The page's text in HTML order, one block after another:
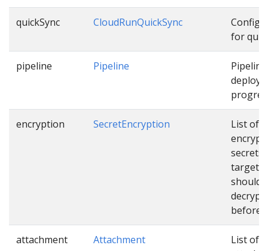
quickSync CloudRunQuickSync
for
pipeline Pipeline
encryption SecretEncryption
List of
secrets
targets
should
before
attachment Attachment
List of